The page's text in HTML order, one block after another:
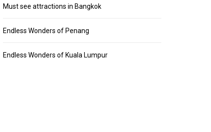
Must see attractions in Bangkok
Endless Wonders of Penang
Endless Wonders of Kuala Lumpur